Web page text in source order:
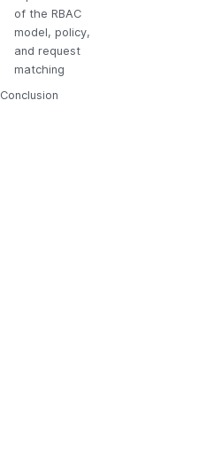
of the RBAC
model, policy,
and request
matching
Conclusion